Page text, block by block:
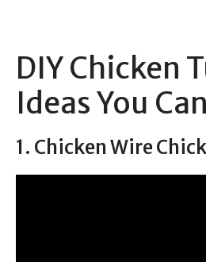
DIY Chicken
Ideas You
1. Chicken Wire